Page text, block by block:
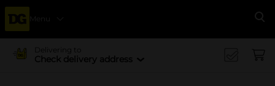
Menu
Delivering to
Check delivery address